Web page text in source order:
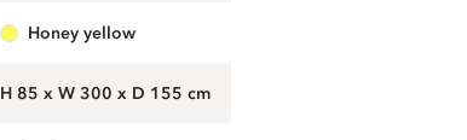
honey yellow
H 85 x W 300 x D 155 cm